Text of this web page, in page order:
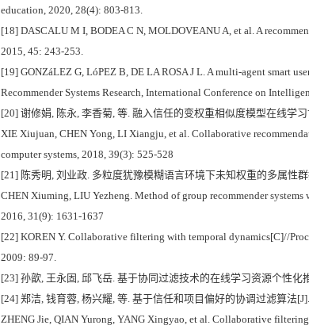
education, 2020, 28(4): 803-813.
[18] DASCALU M I, BODEA C N, MOLDOVEANU A, et al. A
2015, 45: 243-253.
[19] GONZáLEZ G, LóPEZ B, DE LA ROSA J L. A multi-agent smart
Recommender Systems Research, International Conference on
[20] 谢修娟, 陈永, 李香菊, 等. 融入信任的变权重相似度模型在线学
XIE Xiujuan, CHEN Yong, LI Xiangju, et al. Collaborative
computer systems, 2018, 39(3): 525-528
[21] 陈秀明, 刘业政. 多粒度犹豫模糊语言环境下未知权重的多属性
CHEN Xiuming, LIU Yezheng. Method of group recommender
2016, 31(9): 1631-1637
[22] KOREN Y. Collaborative filtering with temporal dynamics[C]//
2009: 89-97.
[23] 孙歆, 王永固, 邱飞岳. 基于协同过滤技术的在线学习资源个性化
[24] 郑洁, 钱育蓉, 杨兴耀, 等. 基于信任和项目偏好的协调过滤算法
ZHENG Jie, QIAN Yurong, YANG Xingyao, et al. Collaborative